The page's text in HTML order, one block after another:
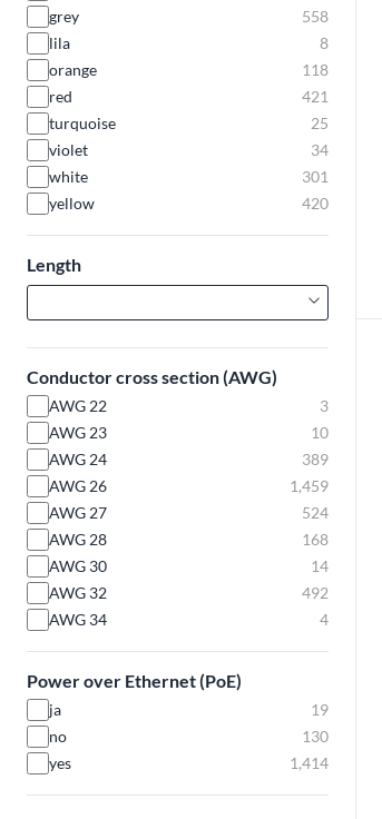
grey
558
lila
8
orange
118
red
421
turquoise
25
violet
34
white
301
yellow
420
Length
Conductor cross section (AWG)
AWG 22
3
AWG 23
10
AWG 24
389
AWG 26
1,459
AWG 27
524
AWG 28
168
AWG 30
14
AWG 32
492
AWG 34
4
Power over Ethernet (PoE)
ja
19
no
130
yes
1,414